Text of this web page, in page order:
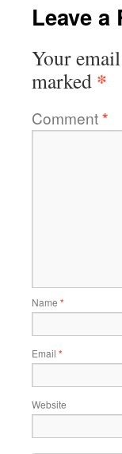
Leave a
Your
marked *
Comment*
Name *
Email *
Website